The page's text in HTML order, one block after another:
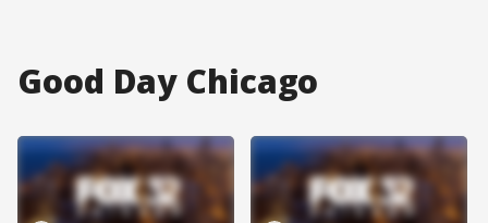
Good Day Chicago